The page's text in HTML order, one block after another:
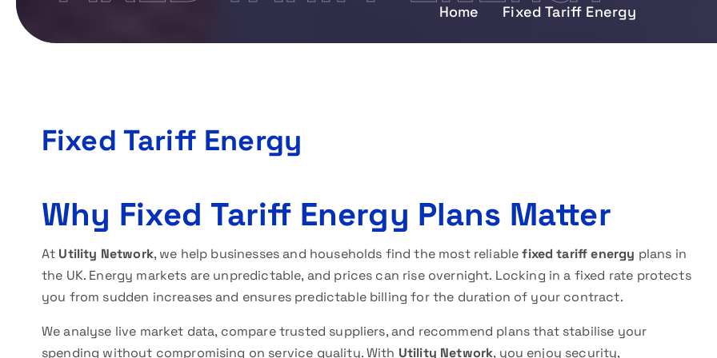
Home Fixed Tariff Energy
Fixed Tariff Energy
Why Fixed Tariff Energy Plans Matter
At Utility Network, we help businesses and households find the most reliablefixed tariff energy plans in
the UK. Energy markets are unpredictable, and prices can rise overnight. Locking in a fixed rate protects
you from sudden increases and ensures predictable billing for the duration of your contract.
We analyse live market data, compare trusted suppliers, and recommend plans that stabilise your
spending without compromising on service quality. With Utility Network, you enjoy security,